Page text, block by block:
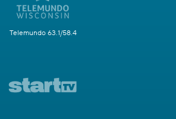
Telemundo 63.1/58.4